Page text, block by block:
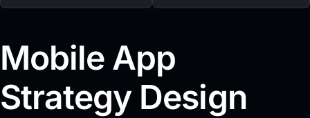
Mobile App
Strategy Design